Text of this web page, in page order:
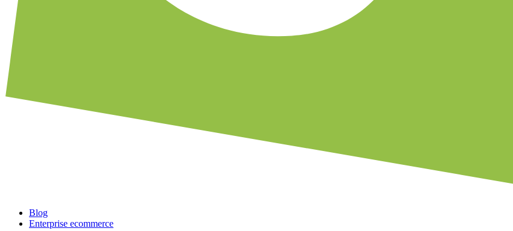
Blog
Enterprise ecommerce